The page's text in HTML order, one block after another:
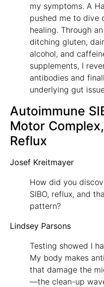
my symptoms. A
pushed me to dive
healing. Through
ditching gluten,
alcohol, and
supplements, I
antibodies and
underlying gut
Autoimmune
Motor
Reflux
Josef Kreitmayer
How did you
SIBO, reflux, and
pattern?
Lindsey Parsons
Testing showed I
My body makes
that damage the
—the clean-up